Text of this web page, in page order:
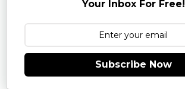
Your Inbox For Free!
Subscribe Now